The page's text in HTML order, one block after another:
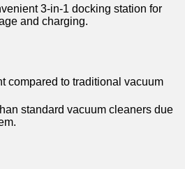
3-in-1⁣ docking station for
and charging.
compared to traditional‌ vacuum
standard‍ vacuum cleaners due